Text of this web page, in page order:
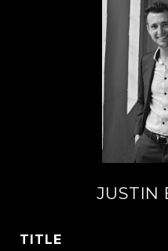
JUSTIN
TITLE